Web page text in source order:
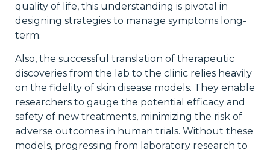
quality of life, this understanding is pivotal in
designing strategies to manage symptoms long-
term.
Also, the successful translation of therapeutic
discoveries from the lab to the clinic relies heavily
on the fidelity of skin disease models. They enable
researchers to gauge the potential efficacy and
safety of new treatments, minimizing the risk of
adverse outcomes in human trials. Without these
models, progressing from laboratory research to